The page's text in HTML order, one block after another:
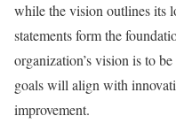
while the vision outlines its
statements form the
organization’s vision is to
goals will align with
improvement.